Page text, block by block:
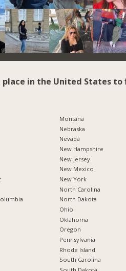
place in the United States
Montana
Nebraska
Nevada
New Hampshire
New Jersey
New Mexico
New York
North Carolina
North Dakota
Ohio
Oklahoma
Oregon
Pennsylvania
Rhode Island
South Carolina